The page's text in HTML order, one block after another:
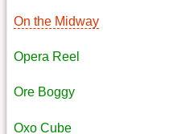
On the Midway
Opera Reel
Ore Boggy
Oxo Cube